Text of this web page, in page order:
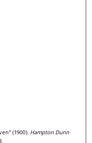
(1900). Hampton Dunn